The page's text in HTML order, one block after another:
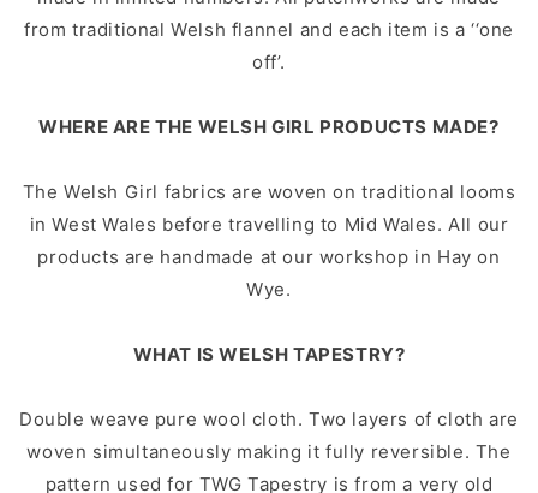
from traditional Welsh flannel and each item is a ‘‘one
off’.
WHERE ARE THE WELSH GIRL PRODUCTS MADE?
The Welsh Girl fabrics are woven on traditional looms
in West Wales before travelling to Mid Wales. All our
products are handmade at our workshop in Hay on
Wye.
WHAT IS WELSH TAPESTRY?
Double weave pure wool cloth. Two layers of cloth are
woven simultaneously making it fully reversible. The
pattern used for TWG Tapestry is from a very old